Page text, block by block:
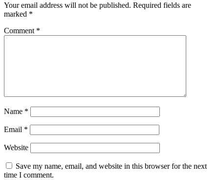
Your email address will not be published. Required fields are
marked *
Comment *
Name *
Email *
Website
Save my name, email, and website in this browser for the next
time I comment.